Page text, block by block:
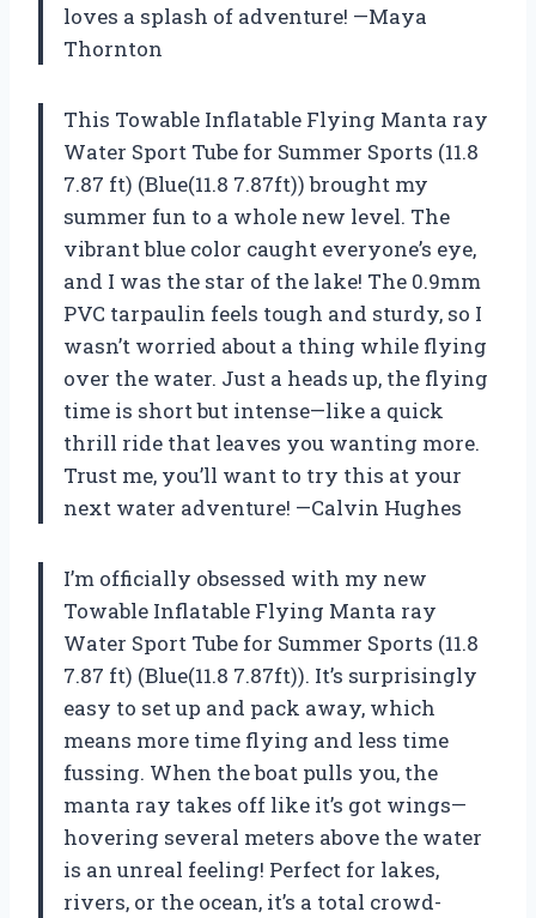
loves a splash of adventure! —Maya
Thornton
This Towable Inflatable Flying Manta ray
Water Sport Tube for Summer Sports (11.8
7.87 ft) (Blue(11.8 7.87ft)) brought my
summer fun to a whole new level. The
vibrant blue color caught everyone’s eye,
and I was the star of the lake! The 0.9mm
PVC tarpaulin feels tough and sturdy, so I
wasn’t worried about a thing while flying
over the water. Just a heads up, the flying
time is short but intense—like a quick
thrill ride that leaves you wanting more.
Trust me, you’ll want to try this at your
next water adventure! —Calvin Hughes
I’m officially obsessed with my new
Towable Inflatable Flying Manta ray
Water Sport Tube for Summer Sports (11.8
7.87 ft) (Blue(11.8 7.87ft)). It’s surprisingly
easy to set up and pack away, which
means more time flying and less time
fussing. When the boat pulls you, the
manta ray takes off like it’s got wings—
hovering several meters above the water
is an unreal feeling! Perfect for lakes,
rivers, or the ocean, it’s a total crowd-